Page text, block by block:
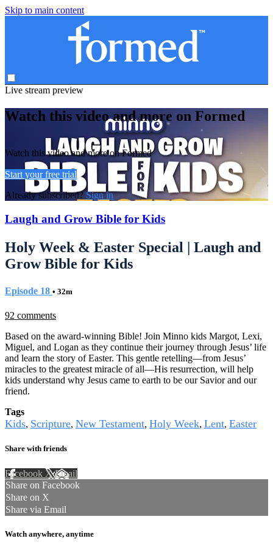
Skip to main content
Live stream preview
Watch this video and more on Formed
Watch this video and more on Formed
Start your free trial
Already subscribed?Sign in
Laugh and Grow Bible for Kids
Holy Week & Easter Special | Laugh and
Grow Bible for Kids
Episode 18 • 32m
92 comments
Based on the award-winning Bible! Join Minno kids Margot, Lexi,
Miguel, and Logan as they continue their journey through Jesus’ life
and learn the story of Easter. This gentle retelling—from Jesus’
miracles to the greatest miracle of all—His resurrection, will help
kids understand why Jesus came to earth to be our Savior and our
friend.
Tags
Kids, Scripture, New Testament, Holy Week, Lent, Easter
Share with friends
Facebook XEmail
Share on Facebook
Share on X
Share via Email
Watch anywhere, anytime